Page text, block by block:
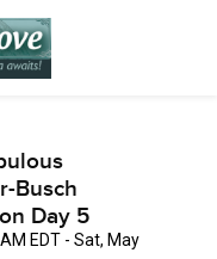
Busch
Day 5
EDT - Sat, May